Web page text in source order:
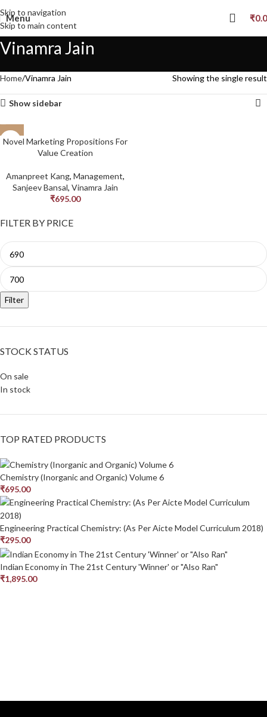
Skip to navigation
Skip to main content
Menu ₹
Vinamra Jain
FILTER BY PRICE
Filter
STOCK STATUS
On sale
In stock
TOP RATED PRODUCTS
Chemistry (Inorganic and Organic) Volume 6
₹695.00
Engineering Practical Chemistry: (As Per Aicte Model Curriculum 2018)
₹295.00
Indian Economy in The 21st Century 'Winner' or "Also Ran"
₹1,895.00
Home Vinamra Jain Showing the single result
Show sidebar
Novel Marketing Propositions For
Value Creation
Amanpreet Kang, Management,
Sanjeev Bansal, Vinamra Jain
₹695.00